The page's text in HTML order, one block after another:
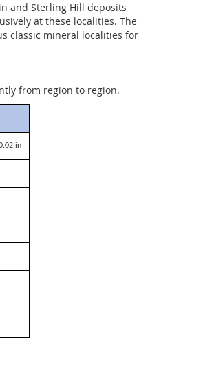
and Sterling Hill deposits
at these localities. The
classic mineral localities for
from region to region.
in